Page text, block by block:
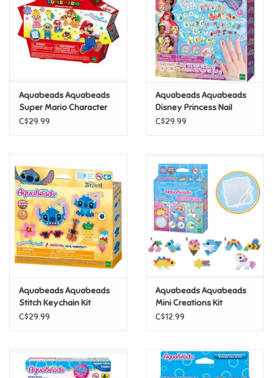
House & Home
Infants & Toddlers
Backpacks, Purses & Wallets
Music
Novelty/Fidgets/Loot Bags
Outdoor & Active Play
Playmobil
Plush
Puzzles
Aquabeads Aquabeads
Super Mario Character
Set
C$29.99
Aquabeads Aquabeads
Disney Princess Nail
Studio Set
C$29.99
Aquabeads Aquabeads
Stitch Keychain Kit
C$29.99
Aquabeads Aquabeads
Mini Creations Kit
C$12.99